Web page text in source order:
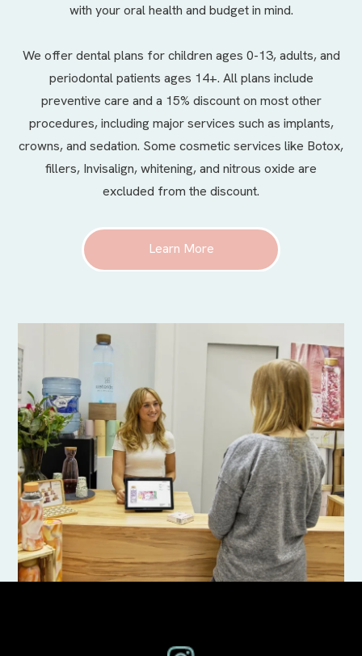
with your oral health and budget in mind.
We offerdental plans for children ages 0-13, adults, and
periodontal patients ages 14+. All plans include
preventive care and a 15% discount on most other
procedures, including major services such as implants,
crowns, and sedation. Some cosmetic services like Botox,
fillers, Invisalign, whitening, and nitrous oxide are
excluded from the discount.
Learn More